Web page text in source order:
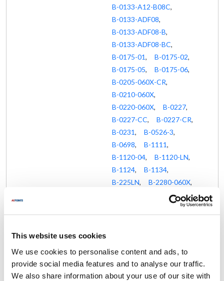
This website uses cookies
We use cookies to personalise content and ads, to
provide social media features and to analyse our traffic.
We also share information about your use of our site with
B-0133-A12-B08C,
B-0133-ADF08,
B-0133-ADF08-B,
B-0133-ADF08-BC,
B-0175-01, B-0175-02,
B-0175-05, B-0175-06,
B-0205-060X-CR,
B-0210-060X,
B-0220-060X, B-0227,
B-0227-CC, B-0227-CR,
B-0231, B-0526-3,
B-0698, B-1111,
B-1120-04, B-1120-LN,
B-1124, B-1134,
B-225LN, B-2280-060X,
B-2414-CR-SC,
MPQ-8WLV-08-CR,
MPR-2DLN-08-CRS